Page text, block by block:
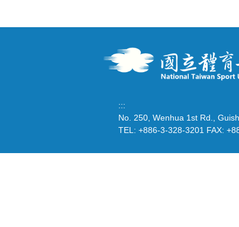
:::
No. 250, Wenhua 1st Rd.,
TEL: +886-3-328-3201 FAX: